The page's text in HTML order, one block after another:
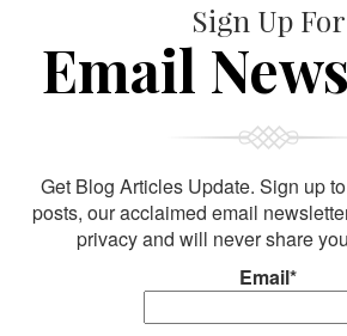
Sign Up For
Email
Get Blog Articles Update. Sign up
posts, our acclaimed email
privacy and will never share
Email*